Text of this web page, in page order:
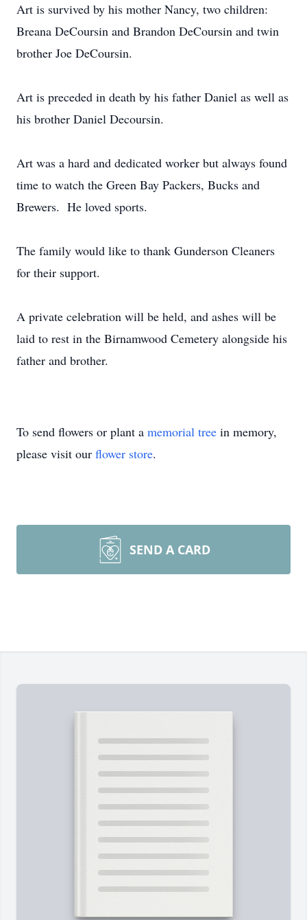
Art is survived by his mother Nancy, two children:
Breana DeCoursin and Brandon DeCoursin and twin
brother Joe DeCoursin.
Art is preceded in death by his father Daniel as well as
his brother Daniel Decoursin.
Art was a hard and dedicated worker but always found
time to watch the Green Bay Packers, Bucks and
Brewers. He loved sports.
The family would like to thank Gunderson Cleaners
for their support.
A private celebration will be held, and ashes will be
laid to rest in the Birnamwood Cemetery alongside his
father and brother.
To send flowers or plant a memorial tree in memory,
please visit our flower store.
SEND A CARD